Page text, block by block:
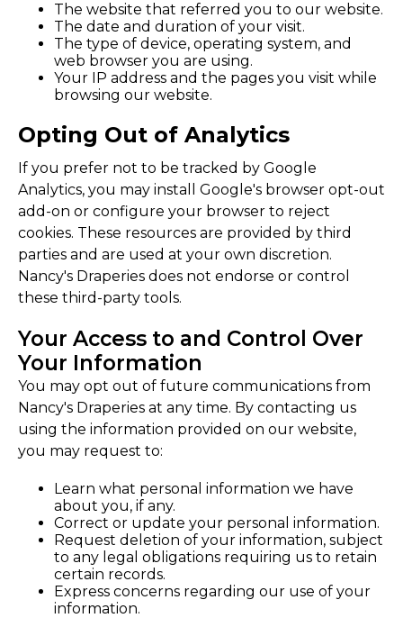
The website that referred you to our website.
The date and duration of your visit.
The type of device, operating system, and
web browser you are using.
Your IP address and the pages you visit while
browsing our website.
Opting Out of Analytics
If you prefer not to be tracked by Google
Analytics, you may install Google's browser opt-out
add-on or configure your browser to reject
cookies. These resources are provided by third
parties and are used at your own discretion.
Nancy's Draperies does not endorse or control
these third-party tools.
Your Access to and Control Over
Your Information
You may opt out of future communications from
Nancy's Draperies at any time. By contacting us
using the information provided on our website,
you may request to:
Learn what personal information we have
about you, if any.
Correct or update your personal information.
Request deletion of your information, subject
to any legal obligations requiring us to retain
certain records.
Express concerns regarding our use of your
information.